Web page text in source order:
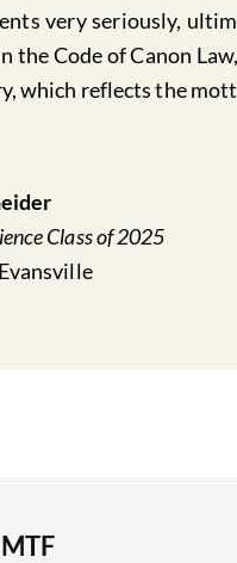
very seriously,
the Code of Canon
which reflects the
Class of 2025